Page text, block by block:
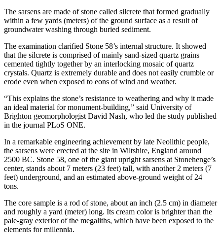
The sarsens are made of stone called silcrete that formed gradually
within a few yards (meters) of the ground surface as a result of
groundwater washing through buried sediment.
The examination clarified Stone 58’s internal structure. It showed
that the silcrete is comprised of mainly sand-sized quartz grains
cemented tightly together by an interlocking mosaic of quartz
crystals. Quartz is extremely durable and does not easily crumble or
erode even when exposed to eons of wind and weather.
“This explains the stone’s resistance to weathering and why it made
an ideal material for monument-building,” said University of
Brighton geomorphologist David Nash, who led the study published
in the journal PLoS ONE.
In a remarkable engineering achievement by late Neolithic people,
the sarsens were erected at the site in Wiltshire, England around
2500 BC. Stone 58, one of the giant upright sarsens at Stonehenge’s
center, stands about 7 meters (23 feet) tall, with another 2 meters (7
feet) underground, and an estimated above-ground weight of 24
tons.
The core sample is a rod of stone, about an inch (2.5 cm) in diameter
and roughly a yard (meter) long. Its cream color is brighter than the
pale-gray exterior of the megaliths, which have been exposed to the
elements for millennia.